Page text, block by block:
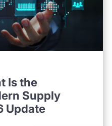
Is the
Supply
Update